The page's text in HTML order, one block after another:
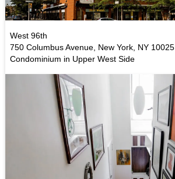
West 96th
750 Columbus Avenue, New York, NY 10025
Condominium in Upper West Side